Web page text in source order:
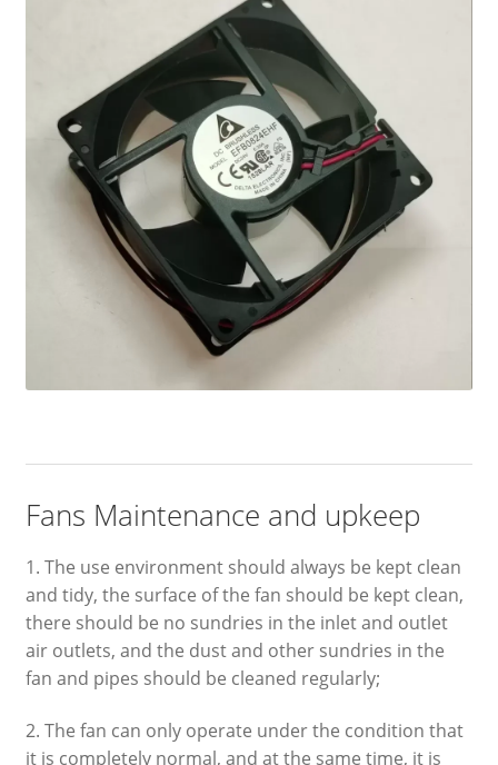
Fans Maintenance and upkeep
1. The use environment should always be kept clean
and tidy, the surface of the fan should be kept clean,
there should be no sundries in the inlet and outlet
air outlets, and the dust and other sundries in the
fan and pipes should be cleaned regularly;
2. The fan can only operate under the condition that
it is completely normal, and at the same time, it is